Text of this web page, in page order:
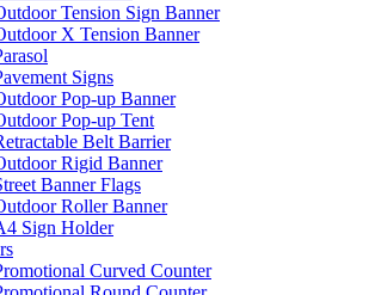
Tension Sign Banner
X Tension Banner
Signs
Pop-up Banner
Pop-up Tent
Belt Barrier
Rigid Banner
Banner Flags
Roller Banner
Sign Holder
Curved Counter